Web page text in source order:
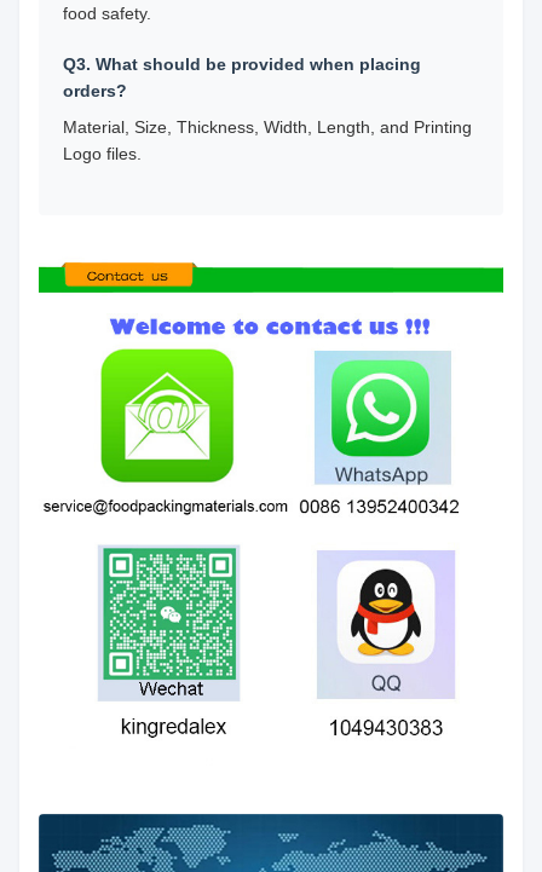
food safety.
Q3. What should be provided when placing
orders?
Material, Size, Thickness, Width, Length, and Printing
Logo files.